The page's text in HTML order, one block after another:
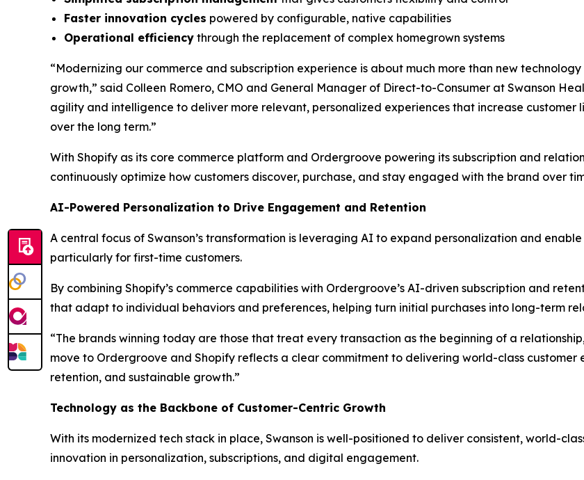
Faster innovation cycles powered by configurable, native capabilities
Operational efficiency through the replacement of complex homegrown systems
“Modernizing our commerce and subscription experience is about much more than new
growth,” said Colleen Romero, CMO and General Manager of Direct-to-Consumer at Swanson
agility and intelligence to deliver more relevant, personalized experiences that increase
over the long term.”
With Shopify as its core commerce platform and Ordergroove powering its subscription and
continuously optimize how customers discover, purchase, and stay engaged with the brand over
AI-Powered Personalization to Drive Engagement and Retention
A central focus of Swanson’s transformation is leveraging AI to expand personalization and
particularly for first-time customers.
By combining Shopify’s commerce capabilities with Ordergroove’s AI-driven subscription and
that adapt to individual behaviors and preferences, helping turn initial purchases into long-term
“The brands winning today are those that treat every transaction as the beginning of a
move to Ordergroove and Shopify reflects a clear commitment to delivering world-class
retention, and sustainable growth.”
Technology as the Backbone of Customer-Centric Growth
With its modernized tech stack in place, Swanson is well-positioned to deliver consistent, world-
innovation in personalization, subscriptions, and digital engagement.